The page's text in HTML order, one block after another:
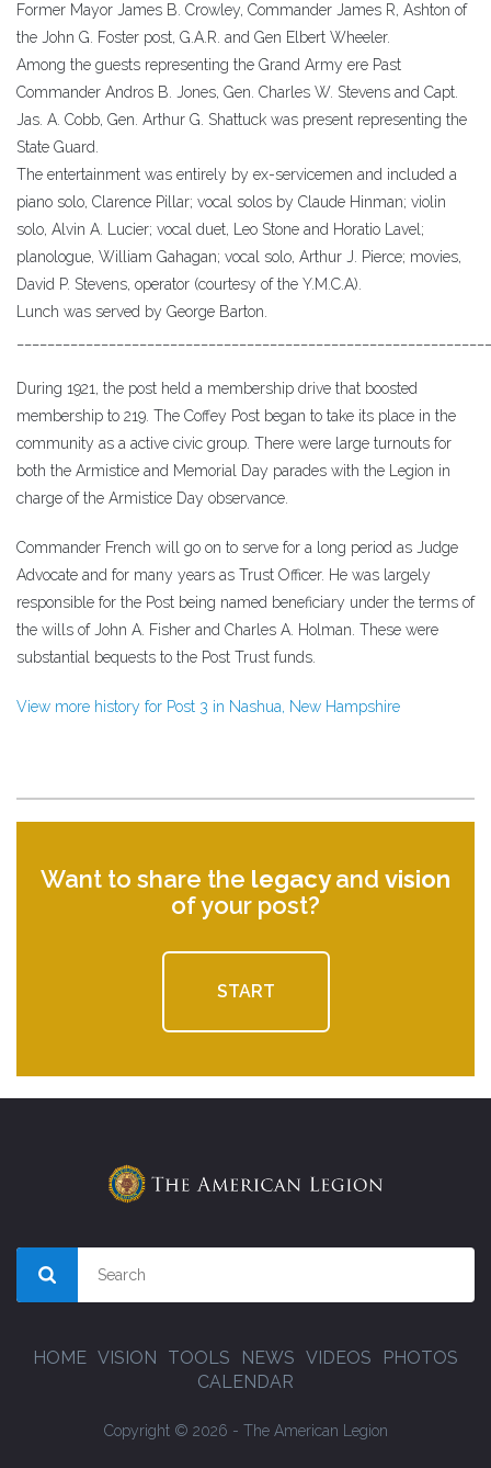
Former Mayor James B. Crowley, Commander James R, Ashton of
the John G. Foster post, G.A.R. and Gen Elbert Wheeler.
Among the guests representing the Grand Army ere Past
Commander Andros B. Jones, Gen. Charles W. Stevens and Capt.
Jas. A. Cobb, Gen. Arthur G. Shattuck was present representing the
State Guard.
The entertainment was entirely by ex-servicemen and included a
piano solo, Clarence Pillar; vocal solos by Claude Hinman; violin
solo, Alvin A. Lucier; vocal duet, Leo Stone and Horatio Lavel;
planologue, William Gahagan; vocal solo, Arthur J. Pierce; movies,
David P. Stevens, operator (courtesy of the Y.M.C.A).
Lunch was served by George Barton.
During 1921, the post held a membership drive that boosted
membership to 219. The Coffey Post began to take its place in the
community as a active civic group. There were large turnouts for
both the Armistice and Memorial Day parades with the Legion in
charge of the Armistice Day observance.
Commander French will go on to serve for a long period as Judge
Advocate and for many years as Trust Officer. He was largely
responsible for the Post being named beneficiary under the terms of
the wills of John A. Fisher and Charles A. Holman. These were
substantial bequests to the Post Trust funds.
View more history for Post 3 in Nashua, New Hampshire
Want to share the legacyand vision
of your post?
START
HOME VISION TOOLS NEWS VIDEOS
PHOTOS
CALENDAR
Copyright © 2026 - The American Legion